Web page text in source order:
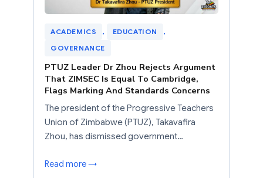
ACADEMICS , EDUCATION
,
GOVERNANCE
PTUZ Leader Dr Zhou Rejects Argument
That ZIMSEC Is Equal To Cambridge,
Flags Marking And Standards Concerns
The president of the Progressive Teachers
Union of Zimbabwe (PTUZ), Takavafira
Zhou, has dismissed government…
Read more →